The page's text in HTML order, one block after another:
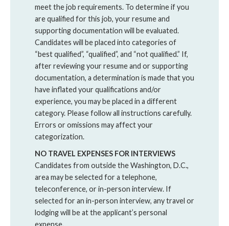
meet the job requirements. To determine if you
are qualified for this job, your resume and
supporting documentation will be evaluated.
Candidates will be placed into categories of
“best qualified”, “qualified”, and “not qualified.” If,
after reviewing your resume and or supporting
documentation, a determination is made that you
have inflated your qualifications and/or
experience, you may be placed in a different
category. Please follow all instructions carefully.
Errors or omissions may affect your
categorization.
NO TRAVEL EXPENSES FOR INTERVIEWS
Candidates from outside the Washington, D.C.,
area may be selected for a telephone,
teleconference, or in-person interview. If
selected for an in-person interview, any travel or
lodging will be at the applicant’s personal
expense.